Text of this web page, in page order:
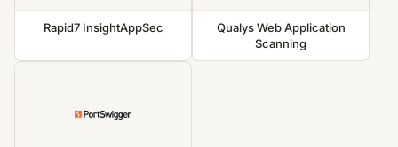
Rapid7 InsightAppSec
Qualys Web Application
Scanning